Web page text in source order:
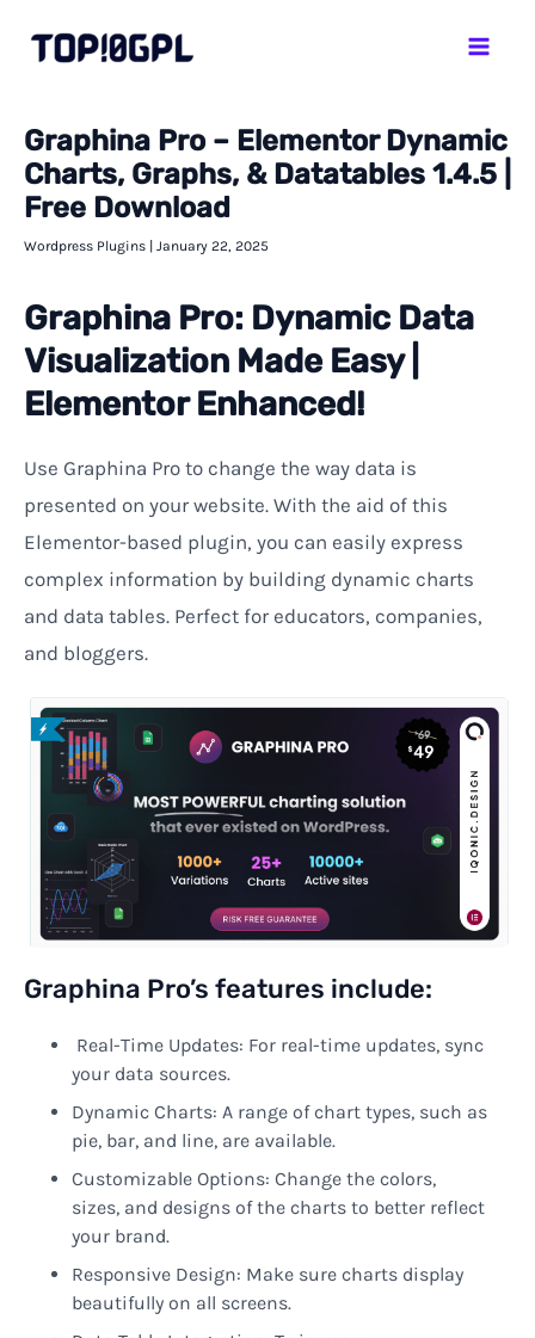
Graphina Pro – Elementor Dynamic
Charts, Graphs, & Datatables 1.4.5 |
Free Download
Wordpress Plugins | January 22, 2025
Graphina Pro: Dynamic Data
Visualization Made Easy |
Elementor Enhanced!
Use Graphina Pro to change the way data is
presented on your website. With the aid of this
Elementor-based plugin, you can easily express
complex information by building dynamic charts
and data tables. Perfect for educators, companies,
and bloggers.
Graphina Pro’s features include:
Real-Time Updates: For real-time updates, sync
your data sources.
Dynamic Charts: A range of chart types, such as
pie, bar, and line, are available.
Customizable Options: Change the colors,
sizes, and designs of the charts to better reflect
your brand.
Responsive Design: Make sure charts display
beautifully on all screens.